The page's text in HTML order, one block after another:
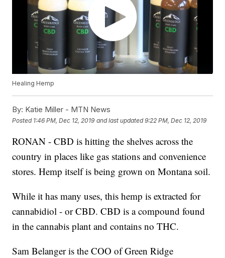
Healing Hemp
By: Katie Miller - MTN News
Posted 1:46 PM, Dec 12, 2019 and last updated 9:22 PM, Dec 12, 2019
RONAN - CBD is hitting the shelves across the
country in places like gas stations and convenience
stores. Hemp itself is being grown on Montana soil.
While it has many uses, this hemp is extracted for
cannabidiol - or CBD. CBD is a compound found
in the cannabis plant and contains no THC.
Sam Belanger is the COO of Green Ridge